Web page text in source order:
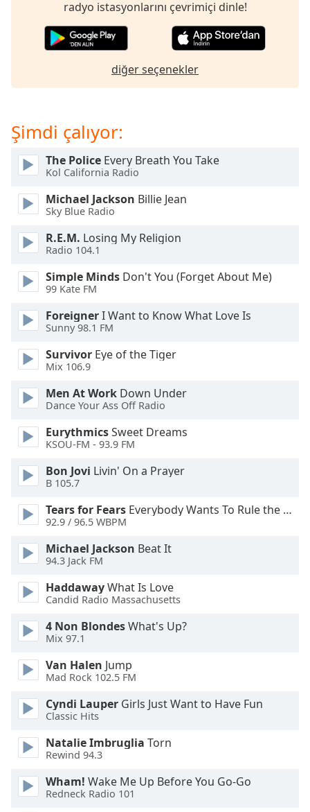
the
window.
Text
Color
Opacity
Text
Background
Area
Background
Color
Opacity
Font
Size
Text
Edge
Style
Font
Done
Dialog
End
dialog
radyo istasyonlarını çevrimiçi dinle!
diğer seçenekler
Şimdi çalıyor:
The Police Every Breath You Take
Kol California Radio
Michael Jackson Billie Jean
Sky Blue Radio
R.E.M. Losing My Religion
Radio 104.1
Simple Minds Don't You (Forget About Me)
99 Kate FM
ForeignerI Want to Know What Love Is
Sunny 98.1 FM
Survivor Eye of the Tiger
Mix 106.9
Men At Work Down Under
Dance Your Ass Off Radio
EurythmicsSweet Dreams
KSOU-FM - 93.9 FM
Bon Jovi Livin' On a Prayer
B 105.7
Tears for Fears Everybody Wants To Rule the World
92.9 / 96.5 WBPM
Michael Jackson Beat It
94.3 Jack FM
HaddawayWhat Is Love
Candid Radio Massachusetts
4 Non BlondesWhat's Up?
Mix 97.1
Van Halen Jump
Mad Rock 102.5 FM
Cyndi Lauper Girls Just Want to Have Fun
Classic Hits
Natalie Imbruglia Torn
Rewind 94.3
Wham! Wake Me Up Before You Go-Go
Redneck Radio 101